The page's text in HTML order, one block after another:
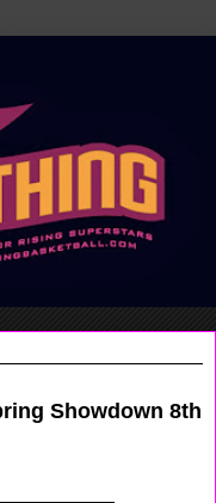
Showdown 8th